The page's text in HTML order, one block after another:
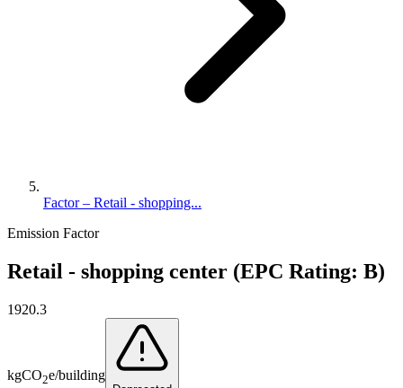
Factor – Retail - shopping...
Emission Factor
Retail - shopping center (EPC Rating: B)
1920.3
kgCO2e/building